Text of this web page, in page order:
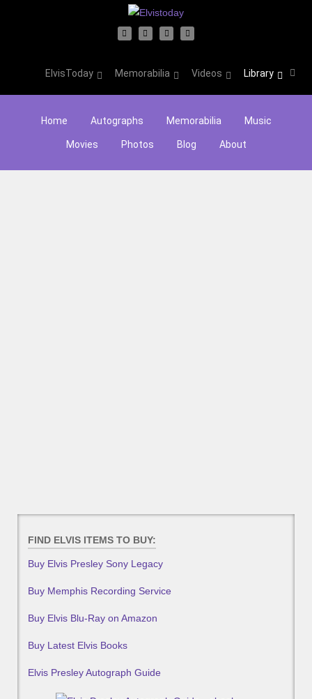
ElvisToday Memorabilia Videos Library
Home Autographs Memorabilia Music
Movies Photos Blog About
FIND ELVIS ITEMS TO BUY:
Buy Elvis Presley Sony Legacy
Buy Memphis Recording Service
Buy Elvis Blu-Ray on Amazon
Buy Latest Elvis Books
Elvis Presley Autograph Guide